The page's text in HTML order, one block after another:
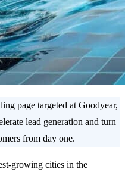
page targeted at Goodyear,
lead generation and turn
from day one.
growing cities in the